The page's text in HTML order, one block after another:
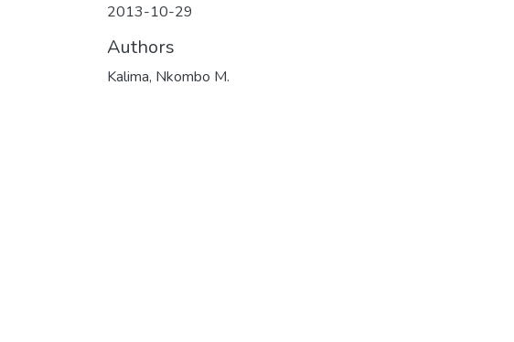
2013-10-29
Authors
Kalima, Nkombo M.